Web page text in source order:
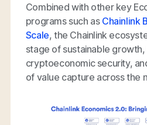
Combined with other key
programs such as Chainlink
Scale, the Chainlink
stage of sustainable
cryptoeconomic security,
of value capture across the